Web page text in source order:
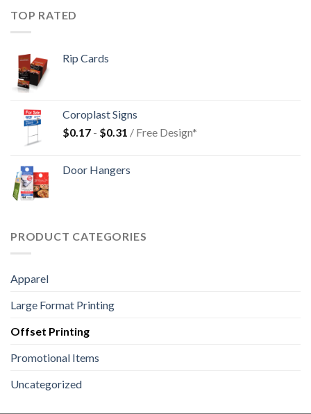
TOP RATED
Rip Cards
Coroplast Signs
$0.17 - $0.31 / Free Design*
Door Hangers
PRODUCT CATEGORIES
Apparel
Large Format Printing
Offset Printing
Promotional Items
Uncategorized